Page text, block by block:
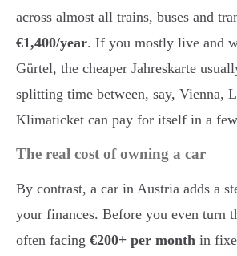
across almost all trains, buses and
€1,400/year. If you mostly live and
Gürtel, the cheaper Jahreskarte
splitting time between, say, Vienna,
Klimaticket can pay for itself in a
The real cost of owning a car
By contrast, a car in Austria adds a
your finances. Before you even turn
often facing €200+ per month in